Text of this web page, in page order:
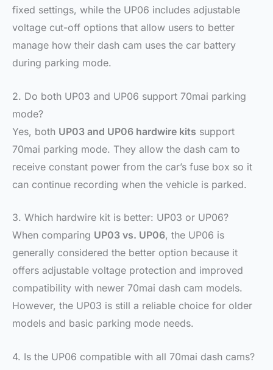
fixed settings, while the UP06 includes adjustable
voltage cut-off options that allow users to better
manage how their dash cam uses the car battery
during parking mode.
2. Do both UP03 and UP06 support 70mai parking
mode?
Yes, both UP03 and UP06 hardwire kits support
70mai parking mode. They allow the dash cam to
receive constant power from the car’s fuse box so it
can continue recording when the vehicle is parked.
3. Which hardwire kit is better: UP03 or UP06?
When comparing UP03 vs. UP06, the UP06 is
generally considered the better option because it
offers adjustable voltage protection and improved
compatibility with newer 70mai dash cam models.
However, the UP03 is still a reliable choice for older
models and basic parking mode needs.
4. Is the UP06 compatible with all 70mai dash cams?